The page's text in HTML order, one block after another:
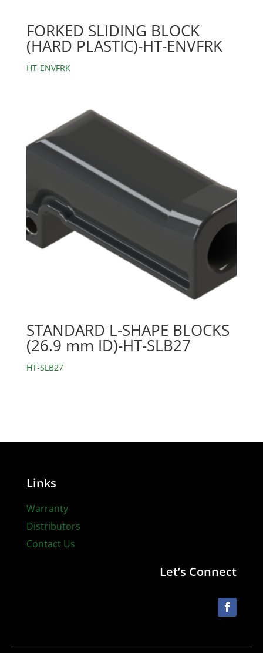
FORKED SLIDING BLOCK
(HARD PLASTIC)-HT-ENVFRK
HT-ENVFRK
STANDARD L-SHAPE BLOCKS
(26.9 mm ID)-HT-SLB27
HT-SLB27
Links
Warranty
Distributors
Contact Us
Let’s Connect